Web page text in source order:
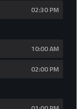
02:30 PM
10:00 AM
02:00 PM